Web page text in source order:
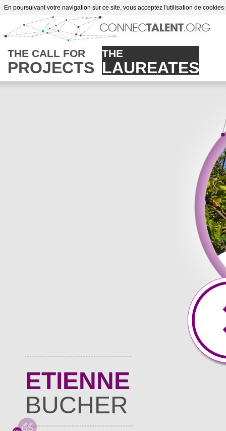
En poursuivant votre navigation sur ce site, vous acceptez l'utilisation de
Go to content
THE CALL FOR
PROJECTS
THE
LAUREATES
of supportes projects
ETIENNE
BUCHER